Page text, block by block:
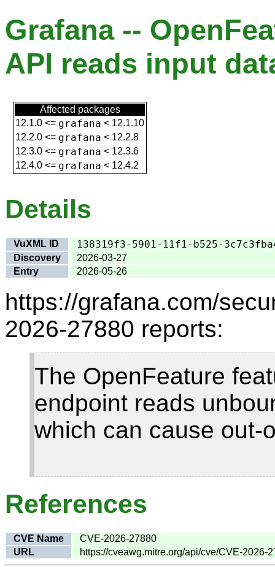
Grafana --
API reads input
Affected packages
12.1.0 <= grafana < 12.1.10
12.2.0 <= grafana < 12.2.8
12.3.0 <= grafana < 12.3.6
12.4.0 <= grafana < 12.4.2
Details
VuXML ID 138319f3-5901-11f1-b525-
Discovery
2026-03-27
Entry
2026-05-26
https://grafana.com/
2026-27880 reports:
The OpenFeature
endpoint reads
which can cause out-
References
CVE Name
CVE-2026-27880
URL
https://cveawg.mitre.org/api/cve/CVE-2026-